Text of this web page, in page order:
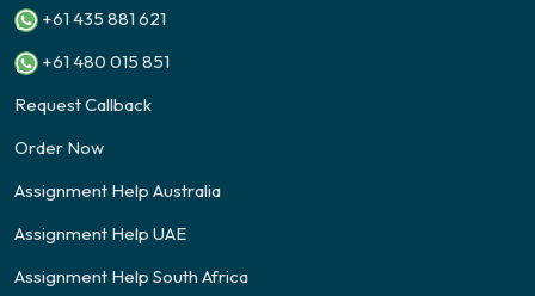
+61 435 881 621
+61 480 015 851
Request Callback
Order Now
Assignment Help Australia
Assignment Help UAE
Assignment Help South Africa